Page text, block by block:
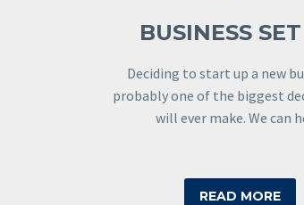
BUSINESS
Deciding to start up a new
probably one of the biggest
will ever make. We can
READ MORE